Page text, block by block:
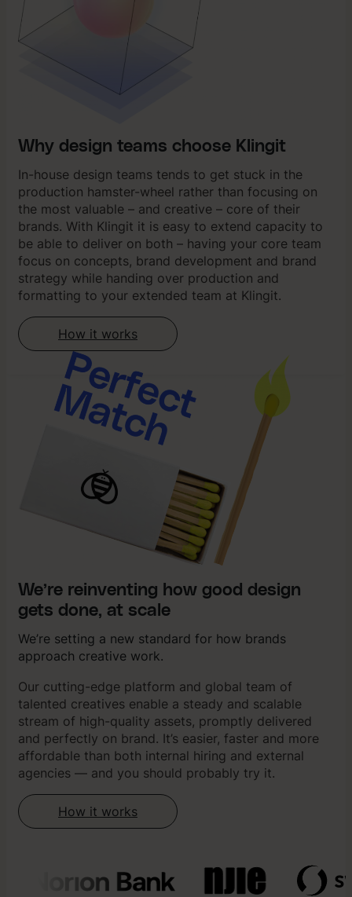
Why design teams choose Klingit
In-house design teams tends to get stuck in the
production hamster-wheel rather than focusing on
the most valuable – and creative – core of their
brands. With Klingit it is easy to extend capacity to
be able to deliver on both – having your core team
focus on concepts, brand development and brand
strategy while handing over production and
formatting to your extended team at Klingit.
How it works
We’re reinventing how good design
gets done, at scale
We’re setting a new standard for how brands
approach creative work.
Our cutting-edge platform and global team of
talented creatives enable a steady and scalable
stream of high-quality assets, promptly delivered
and perfectly on brand. It’s easier, faster and more
affordable than both internal hiring and external
agencies — and you should probably try it.
How it works